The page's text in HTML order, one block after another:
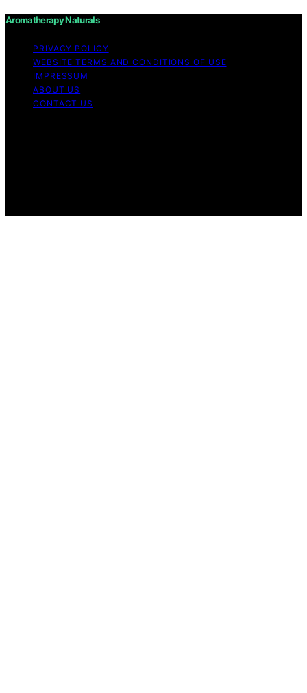
Aromatherapy Naturals
PRIVACY POLICY
WEBSITE TERMS AND CONDITIONS OF USE
IMPRESSUM
ABOUT US
CONTACT US